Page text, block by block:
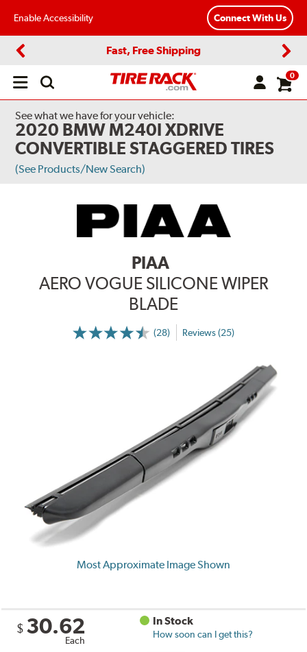
Enable Accessibility Connect With Us
Fast, Free Shipping
Open
0
See what we have for your vehicle:
2020 BMW M240I XDRIVE
CONVERTIBLE STAGGERED TIRES
(See Products/New Search)
PIAA
AERO VOGUE SILICONE WIPER
BLADE
(28) Reviews (25)
Most Approximate Image Shown
$ 30.62
Each
In Stock
How soon can I get this?